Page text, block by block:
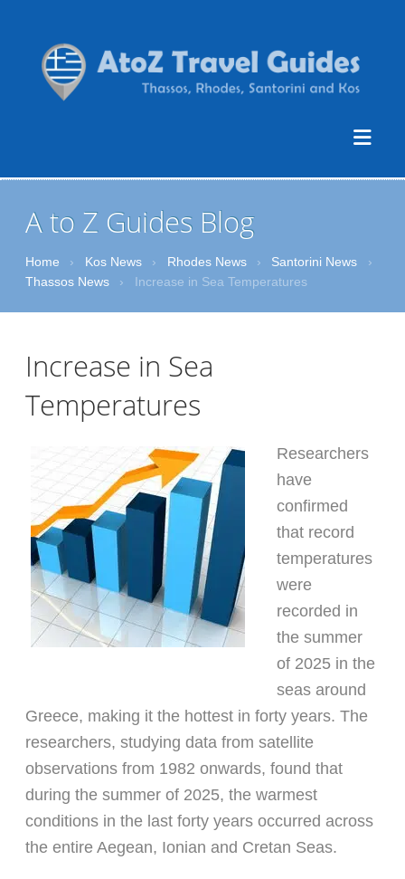
A to Z Guides Blog
Home › Kos News › Rhodes News › Santorini News
›
Thassos News
› Increase in Sea Temperatures
Increase in Sea
Temperatures
Researchers
have
confirmed
that record
temperatures
were
recorded in
the summer
of 2025 in the
seas around
Greece, making it the hottest in forty years. The
researchers, studying data from satellite
observations from 1982 onwards, found that
during the summer of 2025, the warmest
conditions in the last forty years occurred across
the entire Aegean, Ionian and Cretan Seas.